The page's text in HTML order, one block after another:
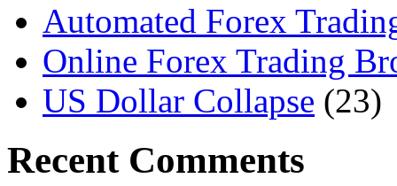
Automated Forex
Online Forex Trading
US Dollar Collapse (23)
Recent Comments